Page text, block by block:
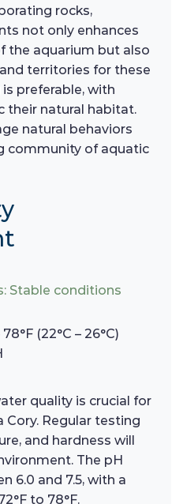
rocks,
not only enhances
the aquarium but also
territories for these
preferable, with
their natural habitat.
natural behaviors
community of aquatic
Stable conditions
(22°C – 26°C)
quality is crucial for
Cory. Regular testing
and hardness will
The pH
6.0 and 7.5, with a
to 78°F.